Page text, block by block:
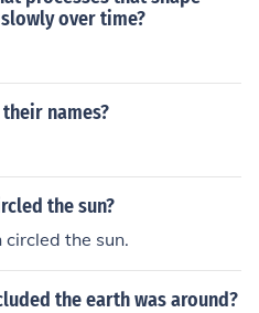
that subject.
over time?
names?
the sun?
the sun.
the earth was around?